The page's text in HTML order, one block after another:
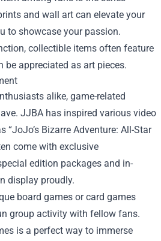
and wall art can elevate your
to showcase your passion.
collectible items often feature
be appreciated as art pieces.
alike, game-related
JJBA has inspired various video
“JoJo’s Bizarre Adventure: All-Star
come with exclusive
edition packages and in-
display proudly.
board games or card games
group activity with fellow fans.
is a perfect way to immerse